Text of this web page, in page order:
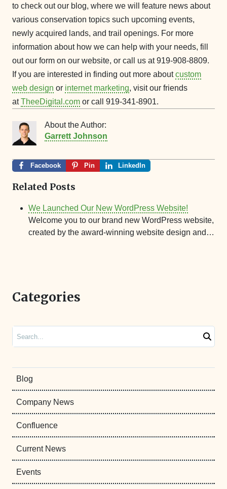
to check out our blog, where we will feature news about
various conservation topics such upcoming events,
newly acquired lands, and trail openings. For more
information about how we can help with your needs, fill
out our form on our website, or call us at 919-908-8809.
If you are interested in finding out more aboutcustom
web design or internet marketing, visit our friends
atTheeDigital.com or call 919-341-8901.
About the Author:
Garrett Johnson
Facebook Pin LinkedIn
Related Posts
We Launched Our New WordPress Website!
Welcome you to our brand new WordPress website,
created by the award-winning website design and…
Categories
Blog
Company News
Confluence
Current News
Events